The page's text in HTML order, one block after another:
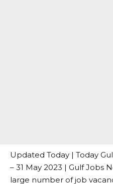
Updated Today | Today
– 31 May 2023 | Gulf Jobs
large number of job